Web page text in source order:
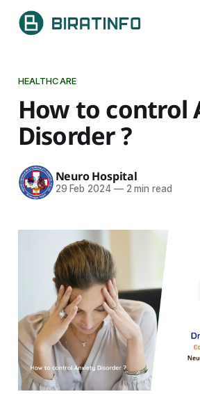
HEALTHCARE
How to control
Disorder ?
Neuro Hospital
29 Feb 2024 —2 min read